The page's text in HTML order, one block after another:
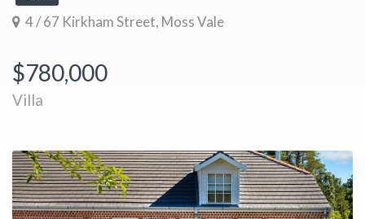
4 / 67 Kirkham Street, Moss Vale
$780,000
Villa